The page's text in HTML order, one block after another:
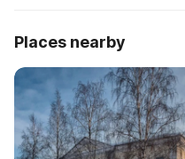
Places nearby